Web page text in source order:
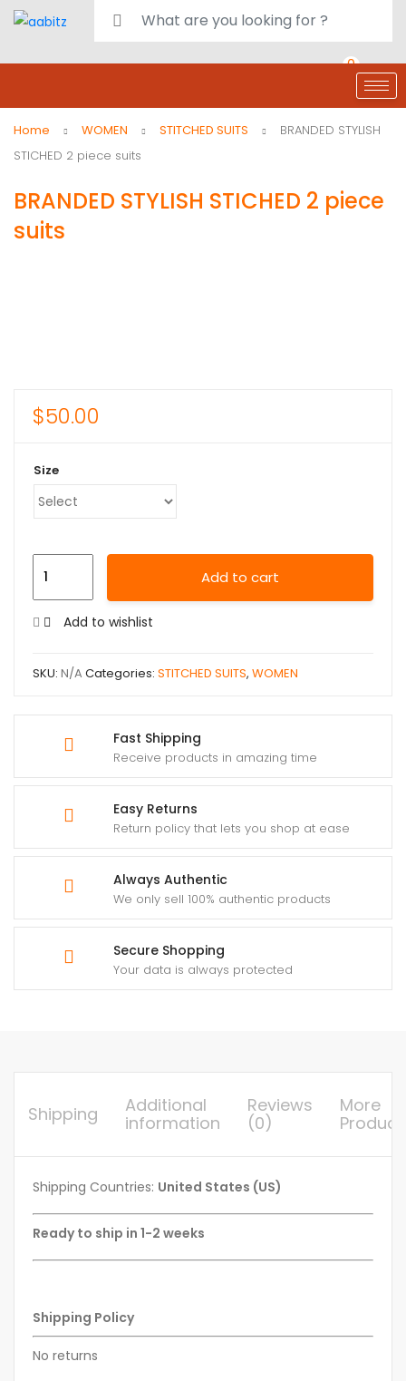
0
Home WOMEN STITCHED SUITS
BRANDED STYLISH
STICHED 2 piece suits
BRANDED STYLISH STICHED 2 piece
suits
Fast Shipping
Receive products in amazing time
Easy Returns
Return policy that lets you shop at ease
Always Authentic
We only sell 100% authentic products
Secure Shopping
Your data is always protected
$50.00
Size
Add to cart
Add to wishlist
SKU: N/A Categories: STITCHED SUITS, WOMEN
Shipping
Additional
information
Reviews
(0)
More
Shipping Countries: United States (US)
Ready to ship in 1-2 weeks
Shipping Policy
No returns